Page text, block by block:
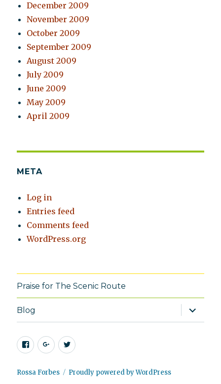
December 2009
November 2009
October 2009
September 2009
August 2009
July 2009
June 2009
May 2009
April 2009
META
Log in
Entries feed
Comments feed
WordPress.org
Praise for The Scenic Route
Blog
expand
child
menu
Facebook
Google+Twitter
Rossa Forbes Proudly powered by WordPress